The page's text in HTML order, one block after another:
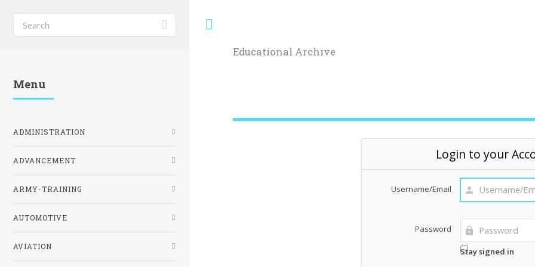
Educational Archive
Login to your
Username/Email
Password
Stay signed in
Menu
ADMINISTRATION
ADVANCEMENT
ARMY-TRAINING
AUTOMOTIVE
AVIATION